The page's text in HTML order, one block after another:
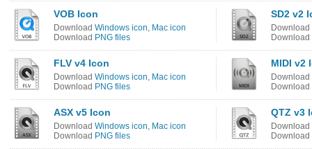
VOB Icon
Download Windows icon, Mac icon
Download PNG files
SD2 v2
Download
Download
FLV v4 Icon
Download Windows icon, Mac icon
Download PNG files
MIDI v2
Download
Download
ASX v5 Icon
Download Windows icon, Mac icon
Download PNG files
QTZ v3
Download
Download